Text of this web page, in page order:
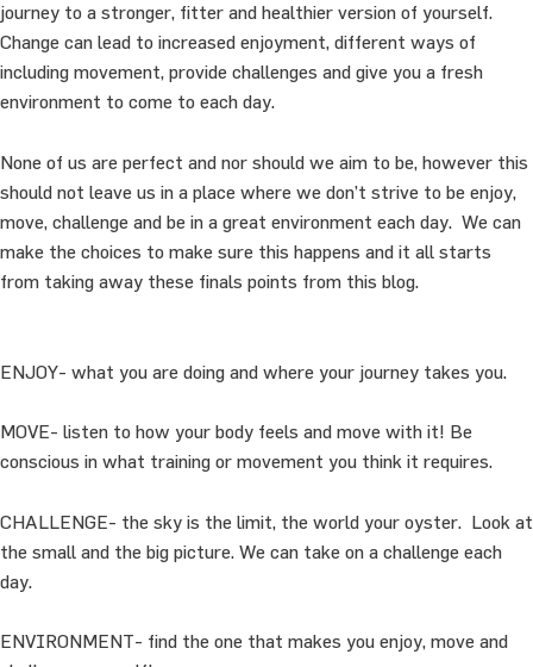
journey to a stronger, fitter and healthier version of yourself.
Change can lead to increased enjoyment, different ways of
including movement, provide challenges and give you a fresh
environment to come to each day.
None of us are perfect and nor should we aim to be, however this
should not leave us in a place where we don’t strive to be enjoy,
move, challenge and be in a great environment each day. We can
make the choices to make sure this happens and it all starts
from taking away these finals points from this blog.
ENJOY- what you are doing and where your journey takes you.
MOVE- listen to how your body feels and move with it! Be
conscious in what training or movement you think it requires.
CHALLENGE- the sky is the limit, the world your oyster. Look at
the small and the big picture. We can take on a challenge each
day.
ENVIRONMENT- find the one that makes you enjoy, move and